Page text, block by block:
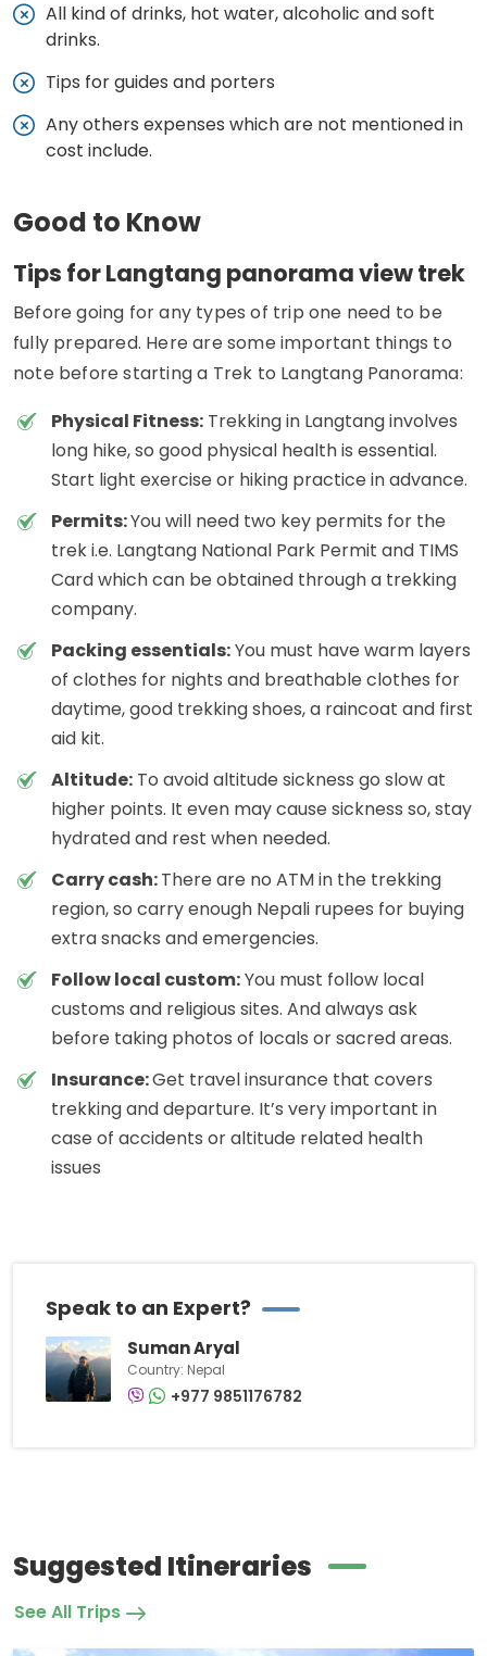
All kind of drinks, hot water, alcoholic and soft
drinks.
Tips for guides and porters
Any others expenses which are not mentioned in
cost include.
Good to Know
Tips for Langtang panorama view trek
Before going for any types of trip one need to be
fully prepared. Here are some important things to
note before starting a Trek to Langtang Panorama:
Physical Fitness: Trekking in Langtang involves
long hike, so good physical health is essential.
Start light exercise or hiking practice in advance.
Permits:You will need two key permits for the
trek i.e. Langtang National Park Permit and TIMS
Card which can be obtained through a trekking
company.
Packing essentials:You must have warm layers
of clothes for nights and breathable clothes for
daytime, good trekking shoes, a raincoat and first
aid kit.
Altitude: To avoid altitude sickness go slow at
higher points. It even may cause sickness so, stay
hydrated and rest when needed.
Carry cash:There are no ATM in the trekking
region, so carry enough Nepali rupees for buying
extra snacks and emergencies.
Follow local custom:You must follow local
customs and religious sites. And always ask
before taking photos of locals or sacred areas.
Insurance:Get travel insurance that covers
trekking and departure. It’s very important in
case of accidents or altitude related health
issues
Speak to an Expert?
Suman Aryal
Country: Nepal
+977 9851176782
Suggested Itineraries
See All Trips